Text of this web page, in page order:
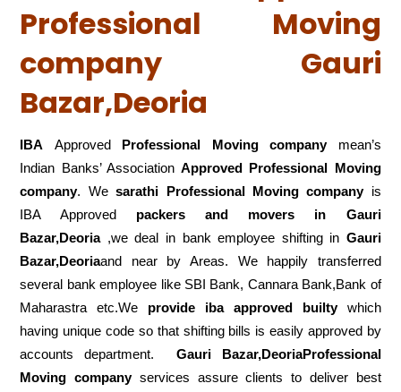
Professional Moving
company Gauri
Bazar,Deoria
IBA Approved Professional Moving companymean’s
Indian Banks’ AssociationApproved Professional Moving
company. Wesarathi Professional Moving companyis
IBA Approved packers
and movers in Gauri
Bazar,Deoria,we deal in bank employee shifting in Gauri
Bazar,Deoriaand near by Areas. We happily transferred
several bank employee like SBI Bank, Cannara Bank,Bank of
Maharastra etc.We provide iba approved builtywhich
having unique code so that shifting bills is easily approved by
accounts department. Gauri Bazar,DeoriaProfessional
Moving companyservices assure clients to deliver best